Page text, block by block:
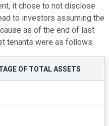
it chose to not disclose
to investors assuming the
as of the end of last
tenants were as follows:
OF TOTAL ASSETS